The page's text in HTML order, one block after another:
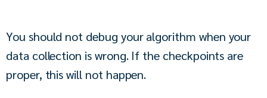
You should not debug your algorithm when your
data collection is wrong. If the checkpoints are
proper, this will not happen.